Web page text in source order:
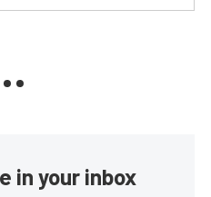
in your inbox